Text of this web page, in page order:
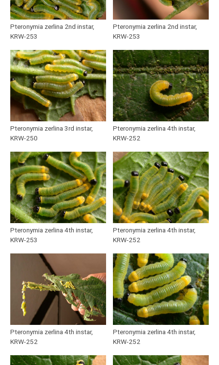
Pteronymia zerlina 2nd instar,
KRW-253
Pteronymia zerlina 2nd instar,
KRW-253
Pteronymia zerlina 3rd instar,
KRW-250
Pteronymia zerlina 4th instar,
KRW-252
Pteronymia zerlina 4th instar,
KRW-253
Pteronymia zerlina 4th instar,
KRW-252
Pteronymia zerlina 4th instar,
KRW-252
Pteronymia zerlina 4th instar,
KRW-252